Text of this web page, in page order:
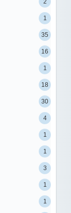
1
35
16
1
18
30
4
1
1
3
1
1